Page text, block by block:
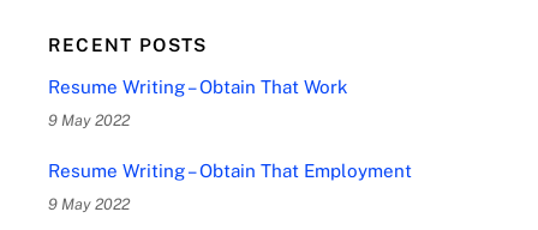
RECENT POSTS
Resume Writing – Obtain That Work
9 May 2022
Resume Writing – Obtain That Employment
9 May 2022